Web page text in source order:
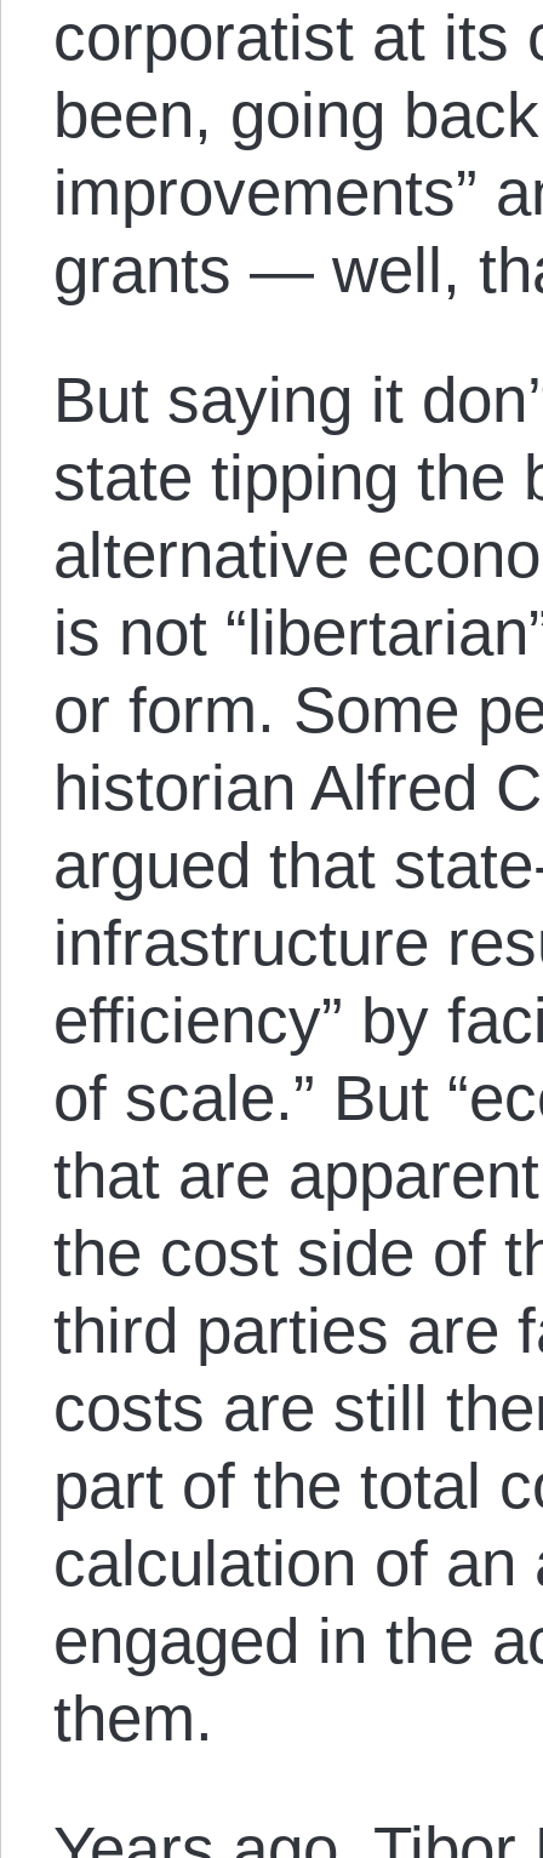
corporatist at its
been, going
improvements”
grants — well,
But saying it
state tipping the
alternative
is not
or form. Some
historian Alfred
argued that
infrastructure
efficiency” by
of scale.” But
that are
the cost side of
third parties are
costs are still
part of the total
calculation of an
engaged in the
them.